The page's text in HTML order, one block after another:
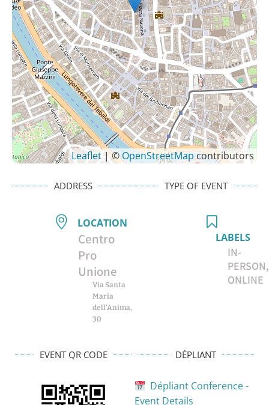
Leaflet| ©OpenStreetMapcontributors
ADDRESS TYPE OF EVENT
LOCATION
Centro
Pro
Unione
Via Santa
Maria
dell'Anima,
30
LABELS
IN-
PERSON,
ONLINE
EVENT QR CODE DÉPLIANT
Dépliant Conference -
Event Details